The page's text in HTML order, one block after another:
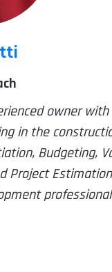
owner
in the
Budgeting,
Project